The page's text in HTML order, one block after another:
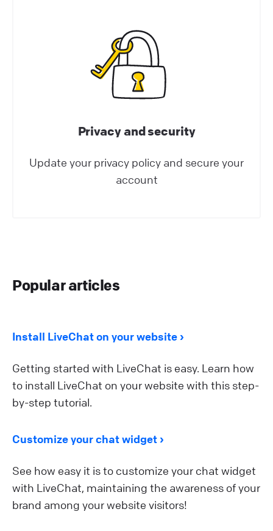
enhance your customers’ experience.
Help Center | LiveChat Support
Apps and integrations
Privacy and security
Update your privacy policy and secure your
account
Popular articles
Install LiveChat on your website
Getting started with LiveChat is easy. Learn how
to install LiveChat on your website with this step-
by-step tutorial.
Customize your chat widget
See how easy it is to customize your chat widget
with LiveChat, maintaining the awareness of your
brand among your website visitors!